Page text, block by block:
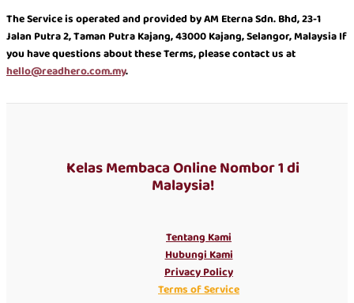
The Service is operated and provided by AM Eterna Sdn. Bhd, 23-1
Jalan Putra 2, Taman Putra Kajang, 43000 Kajang, Selangor, Malaysia If
you have questions about these Terms, please contact us at
hello@readhero.com.my.
Kelas Membaca Online Nombor 1 di
Malaysia!
Tentang Kami
Hubungi Kami
Privacy Policy
Terms of Service